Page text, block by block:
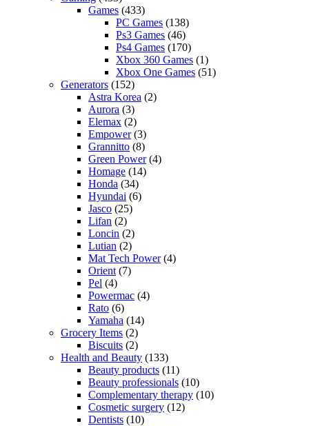
Games (433)
PC Games (138)
Ps3 Games (46)
Ps4 Games (170)
Xbox 360 Games (1)
Xbox One Games (51)
Generators (152)
Astra Korea (2)
Aurora (3)
Elemax (2)
Empower(3)
Grannitto (8)
Green Power(4)
Homage (14)
Honda (34)
Hyundai (6)
Jasco (25)
Lifan (2)
Loncin (2)
Lutian (2)
Mat Tech Power(4)
Orient (7)
Pel (4)
Powermac (4)
Rato (6)
Yamaha (14)
Grocery Items (2)
Biscuits (2)
Health and Beauty (133)
Beauty products (11)
Beauty professionals (10)
Complementary therapy (10)
Cosmetic surgery (12)
Dentists (10)